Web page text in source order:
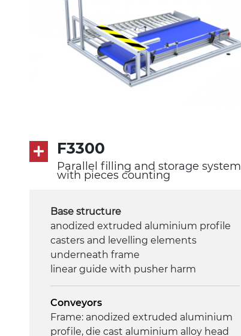
F3300
Parallel filling and storage system
with pieces counting
Base structure
anodized extruded aluminium profile
casters and levelling elements
underneath frame
linear guide with pusher harm
Conveyors
Frame: anodized extruded aluminium
profile, die cast aluminium alloy head